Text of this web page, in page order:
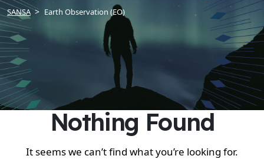
SANSA Earth Observation (EO)
Nothing Found
It seems we can’t find what you’re looking for.